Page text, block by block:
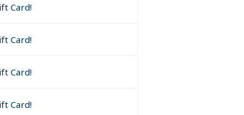
or contact us by responding to our email
completely filled out their contact information, they
pot as an unclaimed prize. In other words, the
disqualified).
it in your email.
Name (if applicable) and Birth/Given Name.
Card!
Card!
Card!
Card!